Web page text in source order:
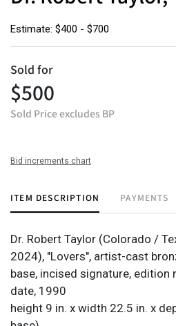
Estimate: $400 - $700
Sold for
$500
Sold Price excludes BP
Bid increments chart
ITEM DESCRIPTION PAYMENTS
Dr. Robert Taylor (Colorado /
2024), "Lovers", artist-cast
base, incised signature, edition
date, 1990
height 9 in. x width 22.5 in. x